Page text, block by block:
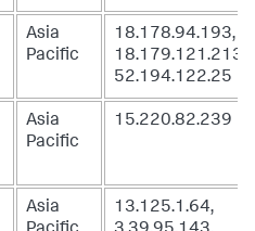
Asia
Pacific
18.178.94.193,
18.179.121.213,
52.194.122.25
Asia
Pacific
15.220.82.239
Asia
13.125.1.64,